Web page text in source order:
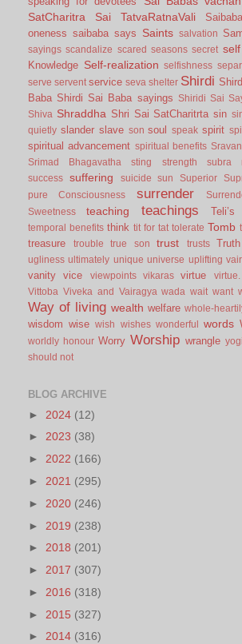
SatCharitra
Sai TatvaRatnaVali
oneness saibaba says Saints salvation
sayings scandalize scared seasons secret self
Knowledge Self-realization selfishness
serve servent service seva shelter Shirdi
Baba Shirdi Sai Baba sayings
Shiridi Sai
Shiva Shraddha Shri Sai SatCharitrta sin
quietly slander slave son soul speak spirit
spiritual advancement spiritual benefits
Srimad Bhagavatha sting strength
subra
success
suffering suicide sun Superior
pure Consciousness
surrender
Sweetness
teaching teachings
temporal benefits think tit for tat tolerate Tomb
treasure trouble true son trust trusts Truth
ugliness ultimately unique universe uplifting
vanity vice viewpoints vikaras virtue virtue.
Vittoba Viveka and Vairagya wada wait want
Way of living wealth welfare whole-
wisdom wise wish wishes wonderful words
worldly honour Worry Worship wrangle yogi
should not
BLOG ARCHIVE
► 2024 (12)
► 2023 (38)
► 2022 (166)
► 2021 (295)
► 2020 (246)
► 2019 (238)
► 2018 (201)
► 2017 (307)
► 2016 (318)
► 2015 (327)
► 2014 (316)